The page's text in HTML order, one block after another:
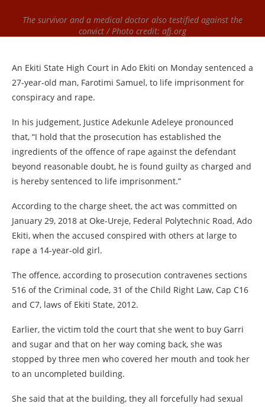
The survivor and a medical doctor also testified against the
convict / Photo credit: afj.org
An Ekiti State High Court in Ado Ekiti on Monday sentenced a
27-year-old man, Farotimi Samuel, to life imprisonment for
conspiracy and rape.
In his judgement, Justice Adekunle Adeleye pronounced
that, “I hold that the prosecution has established the
ingredients of the offence of rape against the defendant
beyond reasonable doubt, he is found guilty as charged and
is hereby sentenced to life imprisonment.”
According to the charge sheet, the act was committed on
January 29, 2018 at Oke-Ureje, Federal Polytechnic Road, Ado
Ekiti, when the accused conspired with others at large to
rape a 14-year-old girl.
The offence, according to prosecution contravenes sections
516 of the Criminal code, 31 of the Child Right Law, Cap C16
and C7, laws of Ekiti State, 2012.
Earlier, the victim told the court that she went to buy Garri
and sugar and that on her way coming back, she was
stopped by three men who covered her mouth and took her
to an uncompleted building.
She said that at the building, they all forcefully had sexual